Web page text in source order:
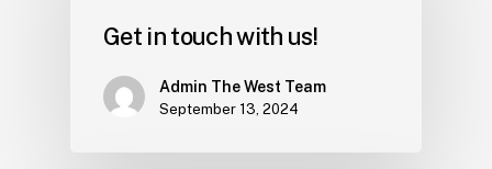
Get in touch with us!
Admin The West Team
September 13, 2024